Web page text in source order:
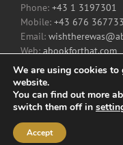
Phone: +43 1 3197301
Mobile: +43 676
Email:
Web:abookforthat.com
© 2017 There's a Book for
We are using cookies to
website.
You can find out more
switch them off in
Accept